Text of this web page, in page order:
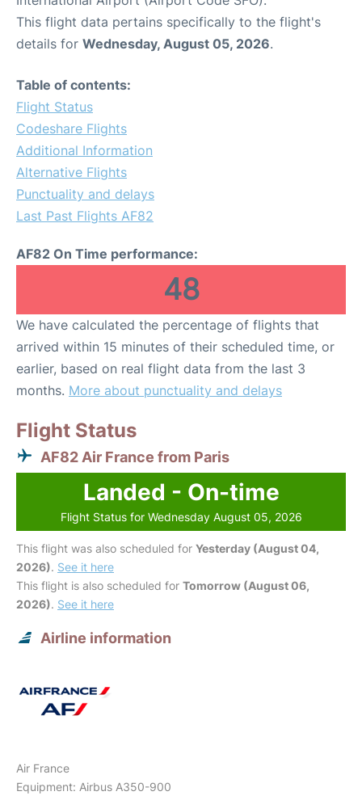
This flight data pertains specifically to the flight's
details for Wednesday, August 05, 2026.
Table of contents:
Flight Status
Codeshare Flights
Additional Information
Alternative Flights
Punctuality and delays
Last Past Flights AF82
AF82 On Time performance:
48
We have calculated the percentage of flights that
arrived within 15 minutes of their scheduled time, or
earlier, based on real flight data from the last 3
months. More about punctuality and delays
Flight Status
AF82 Air France from Paris
Landed - On-time
Flight Status for Wednesday August 05, 2026
This flight was also scheduled for Yesterday (August 04,
2026). See it here
This flight is also scheduled for Tomorrow (August 06,
2026). See it here
Airline information
Air France
Equipment: Airbus A350-900